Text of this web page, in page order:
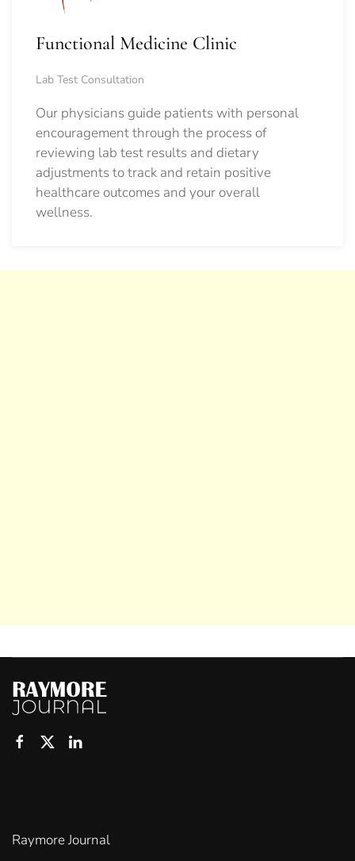
Functional Medicine Clinic
Lab Test Consultation
Our physicians guide patients with personal
encouragement through the process of
reviewing lab test results and dietary
adjustments to track and retain positive
healthcare outcomes and your overall
wellness.
Raymore Journal